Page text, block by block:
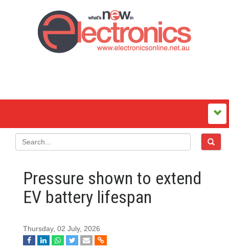
Pressure shown to extend
EV battery lifespan
Thursday, 02 July, 2026